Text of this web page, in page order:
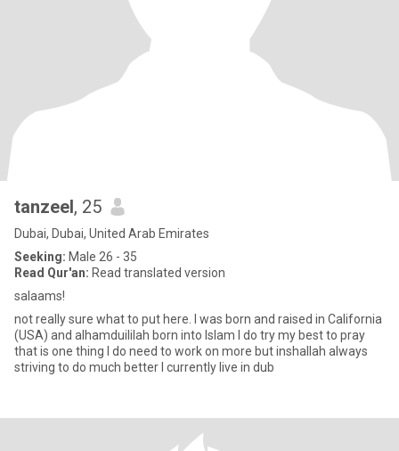
tanzeel, 25
Dubai, Dubai, United Arab Emirates
Seeking: Male 26 - 35
Read Qur'an: Read translated version
salaams!
not really sure what to put here. I was born and raised in California
(USA) and alhamduililah born into Islam I do try my best to pray
that is one thing I do need to work on more but inshallah always
striving to do much better I currently live in dub